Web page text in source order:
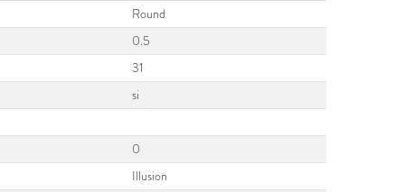
Round
0.5
31
si
0
Illusion